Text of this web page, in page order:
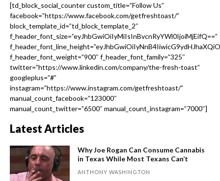
[td_block_social_counter custom_title=”Follow Us”
facebook=”https://www.facebook.com/getfreshtoast/”
block_template_id=”td_block_template_2″
f_header_font_size=”eyJhbGwiOiIyMiIsInBvcnRyYWl0IjoiMjEifQ==”
f_header_font_weight=”900″ f_header_font_family=”325″
twitter=”https://www.linkedin.com/company/the-fresh-toast”
googleplus=”#”
instagram=”https://www.instagram.com/getfreshtoast/”
manual_count_facebook=”123000″
manual_count_twitter=”6500″ manual_count_instagram=”7000″]
Latest Articles
Why Joe Rogan Can Consume Cannabis
in Texas While Most Texans Can’t
ANTHONY WASHINGTON